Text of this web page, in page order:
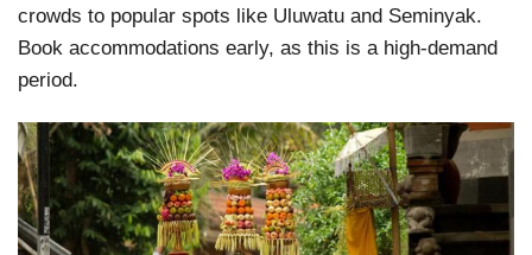
crowds to popular spots like Uluwatu and Seminyak.
Book accommodations early, as this is a high-demand
period.